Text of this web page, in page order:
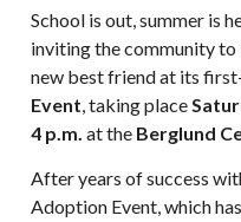
School is out, summer is
inviting the community
new best friend at its
Event, taking place
4 p.m. at the Berglund
After years of success
Adoption Event, which